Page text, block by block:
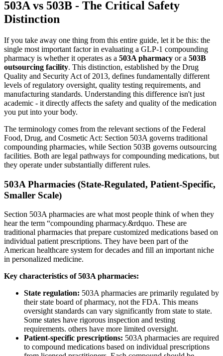
503A vs 503B - The Critical Safety
Distinction
If you take away one thing from this entire guide, let it be this: the
single most important factor in evaluating a GLP-1 compounding
pharmacy is whether it operates as a 503A pharmacy or a 503B
outsourcing facility. This distinction, established by the Drug
Quality and Security Act of 2013, defines fundamentally different
levels of regulatory oversight, quality testing requirements, and
manufacturing standards. Understanding this difference isn't just
academic - it directly affects the safety and quality of the medication
you put into your body.
The terminology comes from the relevant sections of the Federal
Food, Drug, and Cosmetic Act: Section 503A governs traditional
compounding pharmacies, while Section 503B governs outsourcing
facilities. Both are legal pathways for compounding medications, but
they operate under substantially different rules.
503A Pharmacies (State-Regulated, Patient-Specific,
Smaller Scale)
Section 503A pharmacies are what most people think of when they
hear the term “compounding pharmacy.&rdquo. These are
traditional pharmacies that prepare customized medications based on
individual patient prescriptions. They have been part of the
American healthcare system for decades and fill an important niche
in personalized medicine.
Key characteristics of 503A pharmacies:
State regulation: 503A pharmacies are primarily regulated by
their state board of pharmacy, not the FDA. This means
oversight standards can vary significantly from state to state.
Some states have rigorous inspection and testing
requirements. others have more limited oversight.
Patient-specific prescriptions: 503A pharmacies are required
to compound medications based on individual prescriptions